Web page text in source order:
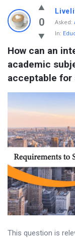
Info
With
Rashid
Latest
Questions
0
Asked:
In:
How can an
academic
acceptable for
This question is